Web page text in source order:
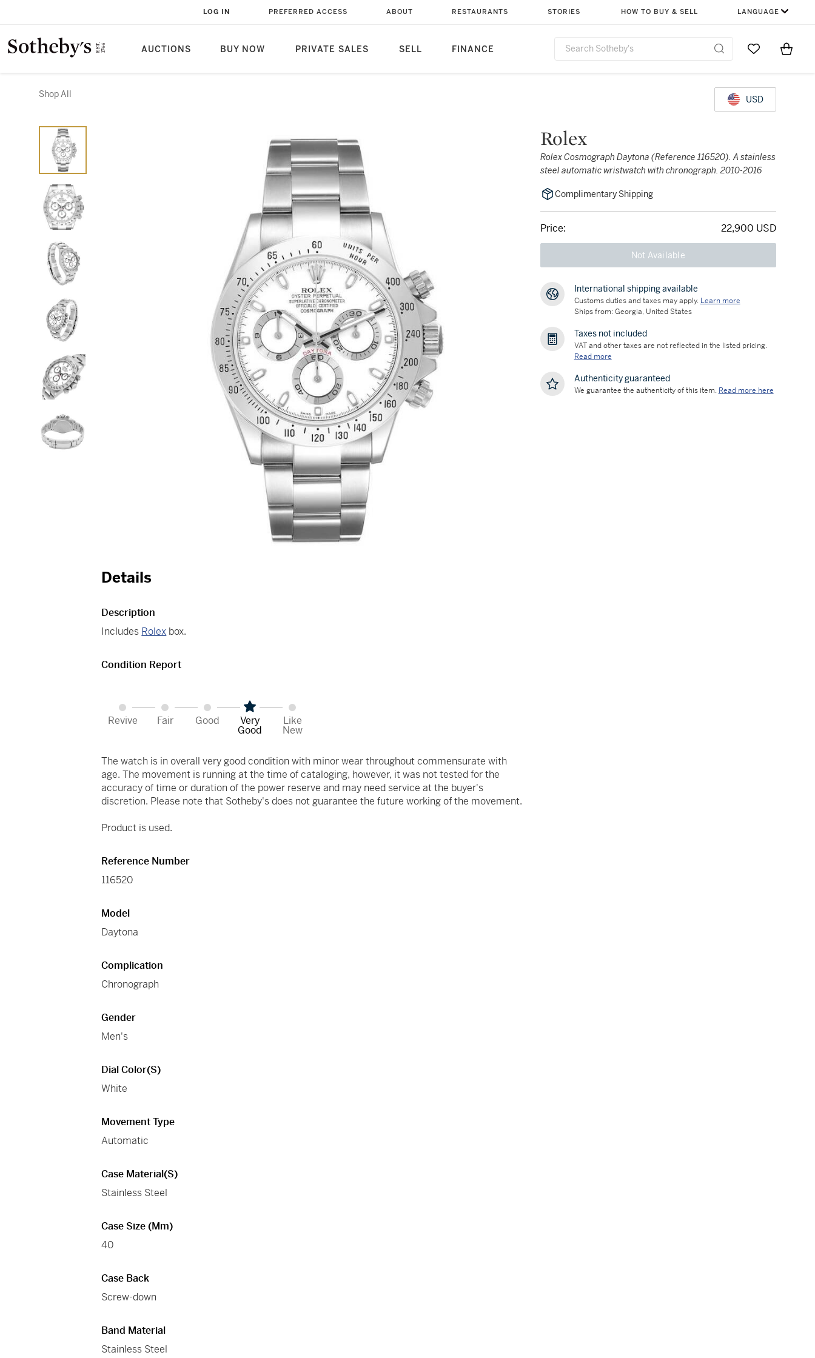
AUCTIONS BUY NOW PRIVATE SALES SELL FINANCE
LOG IN PREFERRED ACCESS ABOUT RESTAURANTS STORIES HOW TO BUY & SELL LANGUAGE
Go to MyItems
Shop All USD
Rolex
Rolex Cosmograph Daytona (Reference 116520). A stainless
steel automatic wristwatch with chronograph. 2010-2016
Complimentary Shipping
Price: 22,900 USD
Not Available
International shipping available
Customs duties and taxes may apply. Learn more
Ships from: Georgia, United States
Taxes not included
VAT and other taxes are not reflected in the listed pricing.
Read more
Authenticity guaranteed
We guarantee the authenticity of this item. Read more here
Details
Description
Includes Rolex box.
Condition Report
Revive Fair Good Very
Good
Like
New
The watch is in overall very good condition with minor wear throughout commensurate with
age. The movement is running at the time of cataloging, however, it was not tested for the
accuracy of time or duration of the power reserve and may need service at the buyer's
discretion. Please note that Sotheby's does not guarantee the future working of the movement.
Product is used.
Reference Number
116520
Model
Daytona
Complication
Chronograph
Gender
Men's
Dial Color(s)
White
Movement Type
Automatic
Case Material(s)
Stainless Steel
Case Size (mm)
40
Case Back
Screw-down
Band Material
Stainless Steel